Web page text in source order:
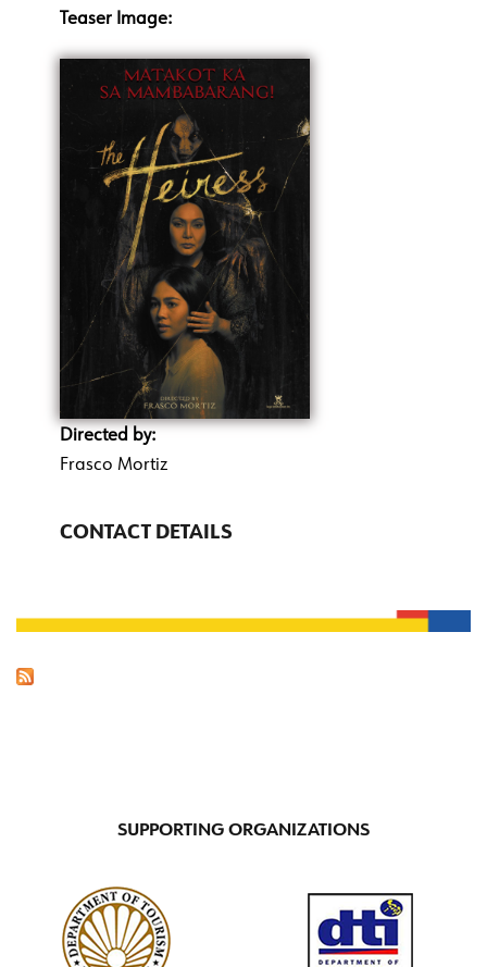
Teaser Image:
Directed by:
Frasco Mortiz
CONTACT DETAILS
SUPPORTING ORGANIZATIONS